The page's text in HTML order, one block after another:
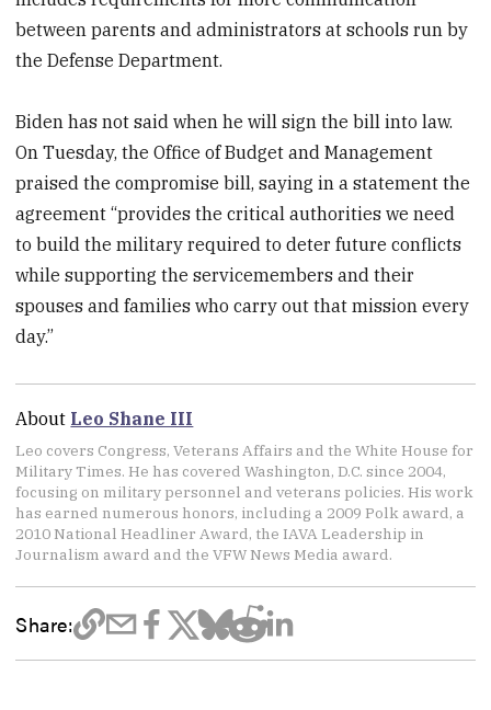
between parents and administrators at schools run by
the Defense Department.
Biden has not said when he will sign the bill into law.
On Tuesday, the Office of Budget and Management
praised the compromise bill, saying in a statement the
agreement “provides the critical authorities we need
to build the military required to deter future conflicts
while supporting the servicemembers and their
spouses and families who carry out that mission every
day.”
About Leo Shane III
Leo covers Congress, Veterans Affairs and the White House for
Military Times. He has covered Washington, D.C. since 2004,
focusing on military personnel and veterans policies. His work
has earned numerous honors, including a 2009 Polk award, a
2010 National Headliner Award, the IAVA Leadership in
Journalism award and the VFW News Media award.
Share: